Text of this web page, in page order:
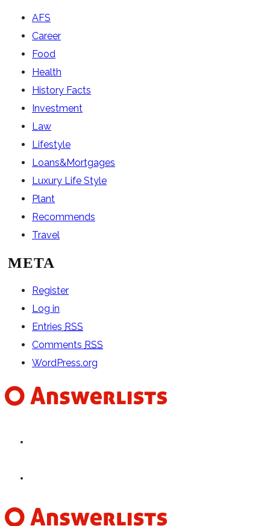
AFS
Career
Food
Health
History Facts
Investment
Law
Lifestyle
Loans&Mortgages
Luxury Life Style
Plant
Recommends
Travel
META
Register
Log in
Entries RSS
Comments RSS
WordPress.org